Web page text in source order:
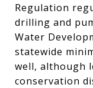
Regulation
drilling and
Water
statewide
well, although
conservation